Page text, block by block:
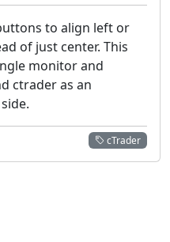
to align left or
of just center. This
monitor and
ctrader as an
cTrader